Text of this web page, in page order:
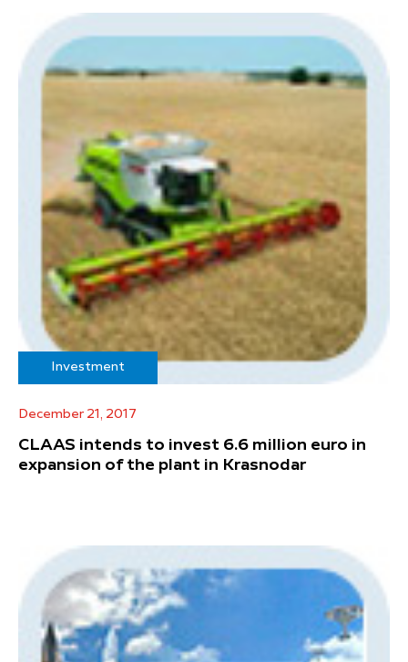
Investment
December 21, 2017
CLAAS intends to invest 6.6 million euro in
expansion of the plant in Krasnodar